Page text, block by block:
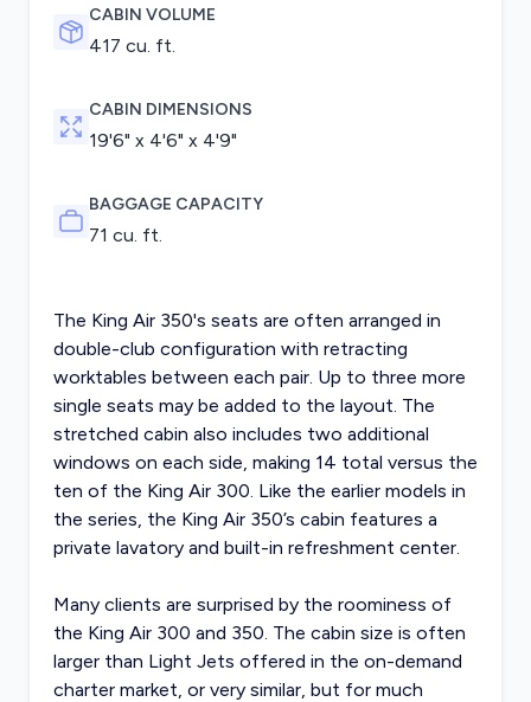
CABIN VOLUME
417 cu. ft.
CABIN DIMENSIONS
19'6" x 4'6" x 4'9"
BAGGAGE CAPACITY
71 cu. ft.
The King Air 350's seats are often arranged in
double-club configuration with retracting
worktables between each pair. Up to three more
single seats may be added to the layout. The
stretched cabin also includes two additional
windows on each side, making 14 total versus the
ten of the King Air 300. Like the earlier models in
the series, the King Air 350’s cabin features a
private lavatory and built-in refreshment center.
Many clients are surprised by the roominess of
the King Air 300 and 350. The cabin size is often
larger than Light Jets offered in the on-demand
charter market, or very similar, but for much